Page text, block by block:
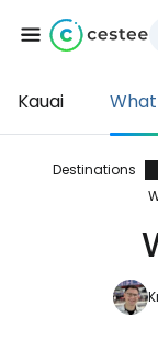
Kauai
Destinations
Sign
... the